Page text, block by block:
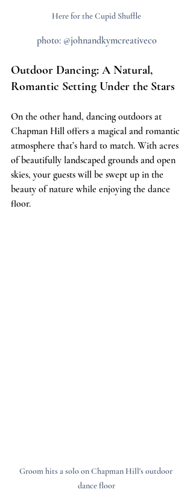
Here for the Cupid Shuffle
photo: @johnandkymcreativeco
Outdoor Dancing: A Natural,
Romantic Setting Under the Stars
On the other hand, dancing outdoors at
Chapman Hill offers a magical and romantic
atmosphere that’s hard to match. With acres
of beautifully landscaped grounds and open
skies, your guests will be swept up in the
beauty of nature while enjoying the dance
floor.
Groom hits a solo on Chapman Hill's outdoor
dance floor